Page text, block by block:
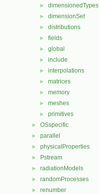
► dimensionedTypes
► dimensionSet
► distributions
► fields
► global
► include
► interpolations
► matrices
► memory
► meshes
► primitives
► OSspecific
► parallel
► physicalProperties
► Pstream
► radiationModels
► randomProcesses
► renumber